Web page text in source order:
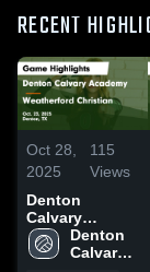
RECENT
Oct 28,
2025
115
Views
Denton
Calvary
Academy vs
Weatherford
Denton
Calvary